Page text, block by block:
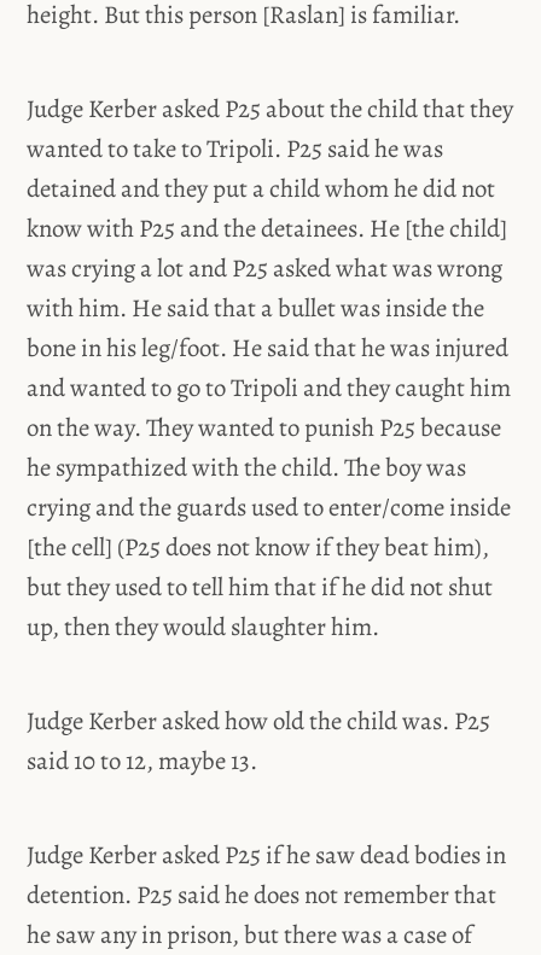
height. But this person [Raslan] is familiar.
Judge Kerber asked P25 about the child that they
wanted to take to Tripoli. P25 said he was
detained and they put a child whom he did not
know with P25 and the detainees. He [the child]
was crying a lot and P25 asked what was wrong
with him. He said that a bullet was inside the
bone in his leg/foot. He said that he was injured
and wanted to go to Tripoli and they caught him
on the way. They wanted to punish P25 because
he sympathized with the child. The boy was
crying and the guards used to enter/come inside
[the cell] (P25 does not know if they beat him),
but they used to tell him that if he did not shut
up, then they would slaughter him.
Judge Kerber asked how old the child was. P25
said 10 to 12, maybe 13.
Judge Kerber asked P25 if he saw dead bodies in
detention. P25 said he does not remember that
he saw any in prison, but there was a case of